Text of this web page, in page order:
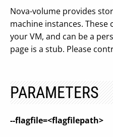
Nova-volume provides
machine instances.
your VM, and can be a
page is a stub. Please
PARAMETERS
--flagfile=<flagfilepath>